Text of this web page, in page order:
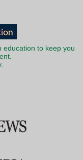
education to keep you